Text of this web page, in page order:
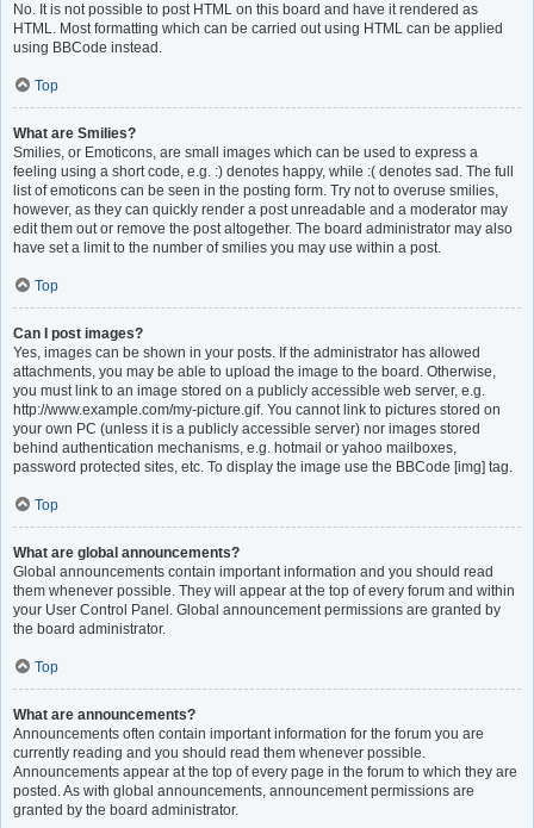
No. It is not possible to post HTML on this board and have it rendered as
HTML. Most formatting which can be carried out using HTML can be applied
using BBCode instead.
Top
What are Smilies?
Smilies, or Emoticons, are small images which can be used to express a
feeling using a short code, e.g. :) denotes happy, while :( denotes sad. The full
list of emoticons can be seen in the posting form. Try not to overuse smilies,
however, as they can quickly render a post unreadable and a moderator may
edit them out or remove the post altogether. The board administrator may also
have set a limit to the number of smilies you may use within a post.
Top
Can I post images?
Yes, images can be shown in your posts. If the administrator has allowed
attachments, you may be able to upload the image to the board. Otherwise,
you must link to an image stored on a publicly accessible web server, e.g.
http://www.example.com/my-picture.gif. You cannot link to pictures stored on
your own PC (unless it is a publicly accessible server) nor images stored
behind authentication mechanisms, e.g. hotmail or yahoo mailboxes,
password protected sites, etc. To display the image use the BBCode [img] tag.
Top
What are global announcements?
Global announcements contain important information and you should read
them whenever possible. They will appear at the top of every forum and within
your User Control Panel. Global announcement permissions are granted by
the board administrator.
Top
What are announcements?
Announcements often contain important information for the forum you are
currently reading and you should read them whenever possible.
Announcements appear at the top of every page in the forum to which they are
posted. As with global announcements, announcement permissions are
granted by the board administrator.